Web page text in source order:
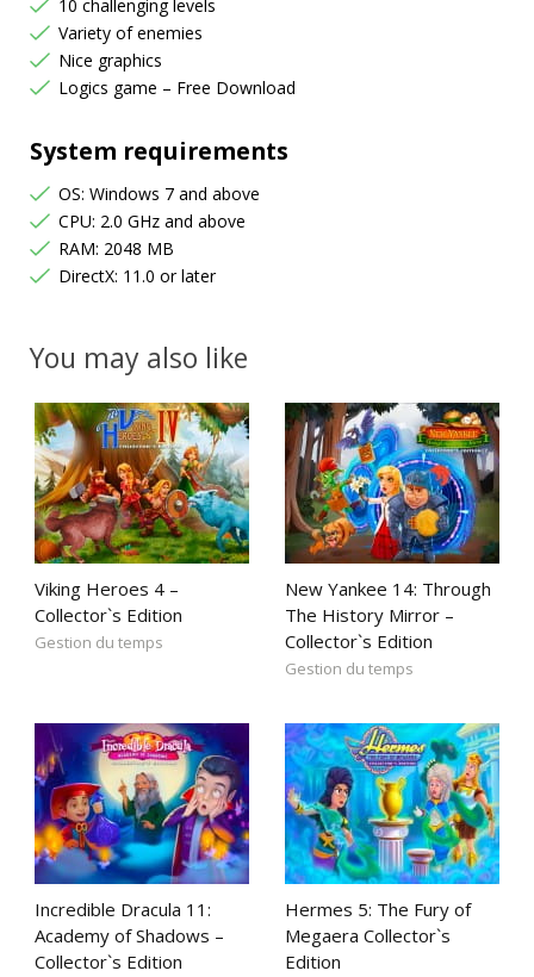
10 challenging levels
Variety of enemies
Nice graphics
Logics game – Free Download
System requirements
OS: Windows 7 and above
CPU: 2.0 GHz and above
RAM: 2048 MB
DirectX: 11.0 or later
You may also like
Viking Heroes 4 –
Collector`s Edition
Gestion du temps
New Yankee 14: Through
The History Mirror –
Collector`s Edition
Gestion du temps
Incredible Dracula 11:
Academy of Shadows –
Collector`s Edition
Hermes 5: The Fury of
Megaera Collector`s
Edition